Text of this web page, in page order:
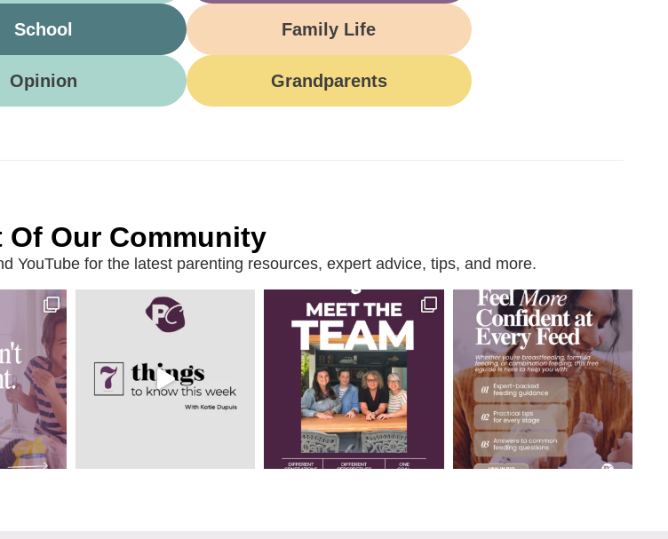
School Family Life
Opinion Grandparents
Of Our Community
YouTube for the latest parenting resources, expert advice, tips, and more.